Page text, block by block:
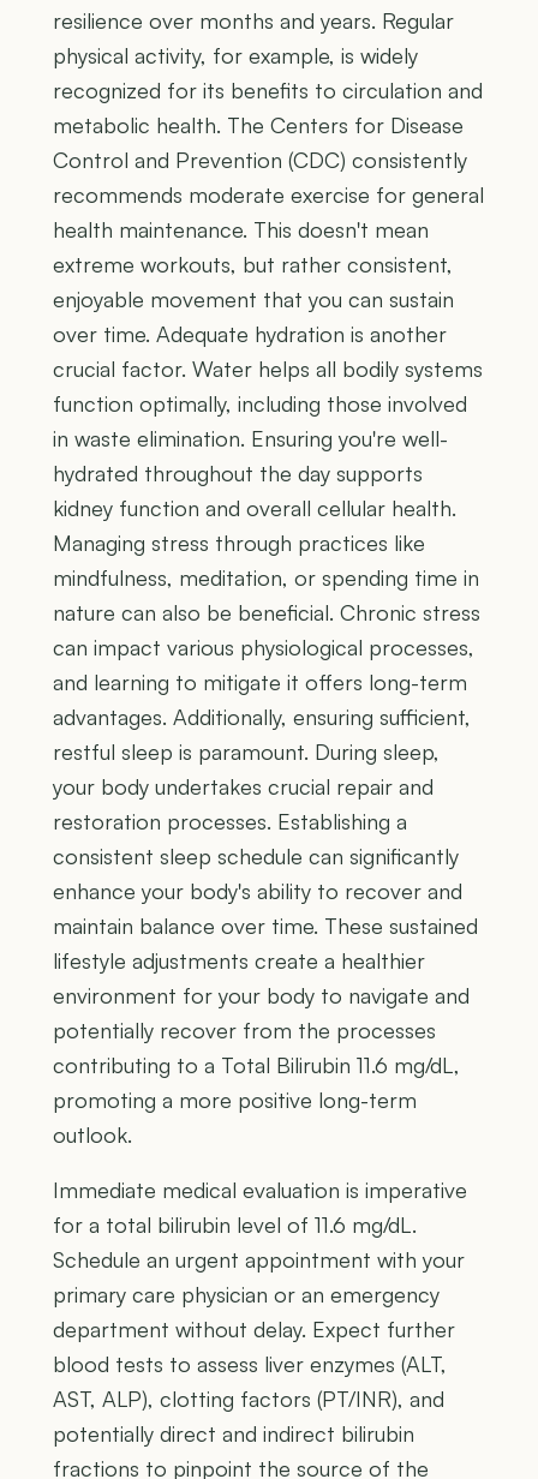
resilience over months and years. Regular
physical activity, for example, is widely
recognized for its benefits to circulation and
metabolic health. The Centers for Disease
Control and Prevention (CDC) consistently
recommends moderate exercise for general
health maintenance. This doesn't mean
extreme workouts, but rather consistent,
enjoyable movement that you can sustain
over time. Adequate hydration is another
crucial factor. Water helps all bodily systems
function optimally, including those involved
in waste elimination. Ensuring you're well-
hydrated throughout the day supports
kidney function and overall cellular health.
Managing stress through practices like
mindfulness, meditation, or spending time in
nature can also be beneficial. Chronic stress
can impact various physiological processes,
and learning to mitigate it offers long-term
advantages. Additionally, ensuring sufficient,
restful sleep is paramount. During sleep,
your body undertakes crucial repair and
restoration processes. Establishing a
consistent sleep schedule can significantly
enhance your body's ability to recover and
maintain balance over time. These sustained
lifestyle adjustments create a healthier
environment for your body to navigate and
potentially recover from the processes
contributing to a Total Bilirubin 11.6 mg/dL,
promoting a more positive long-term
outlook.
Immediate medical evaluation is imperative
for a total bilirubin level of 11.6 mg/dL.
Schedule an urgent appointment with your
primary care physician or an emergency
department without delay. Expect further
blood tests to assess liver enzymes (ALT,
AST, ALP), clotting factors (PT/INR), and
potentially direct and indirect bilirubin
fractions to pinpoint the source of the